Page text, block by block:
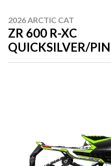
2026 ARCTIC CAT
ZR 600 R-XC
QUICKSILVER/